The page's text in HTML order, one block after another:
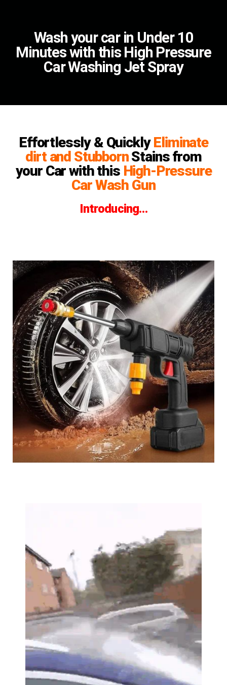
Wash your car in Under 10
Minutes with this High Pressure
Car Washing Jet Spray
Effortlessly & QuicklyEliminate
dirt and StubbornStains from
your Car with this High-Pressure
Car Wash Gun
Introducing…